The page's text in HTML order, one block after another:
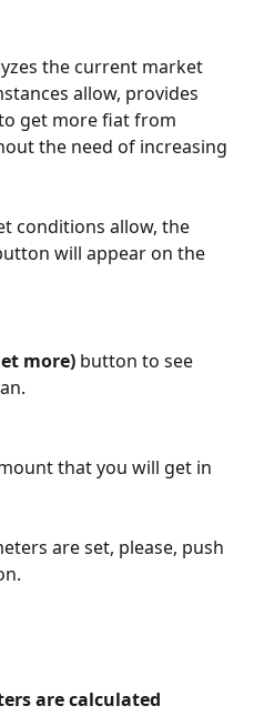
the current market
allow, provides
get more fiat from
the need of increasing
conditions allow, the
will appear on the
more) button to see
that you will get in
are set, please, push
are calculated